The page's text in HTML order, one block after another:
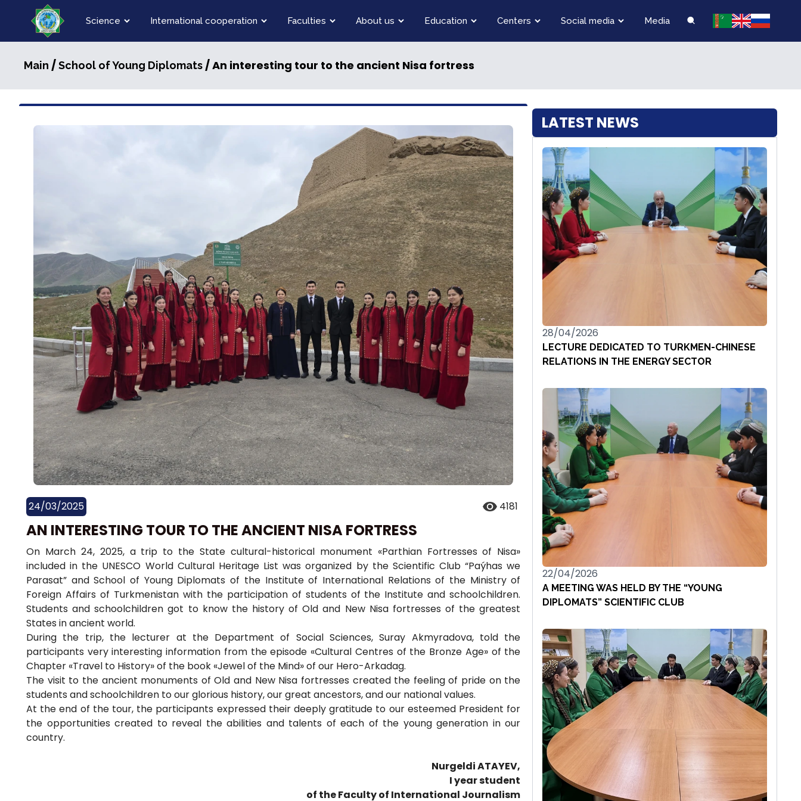
Science International cooperation Faculties About us Education Centers Social media Media
Main /School of Young Diplomats/ An interesting tour to the ancient Nisa fortress
24/03/2025 4181
AN INTERESTING TOUR TO THE ANCIENT NISA FORTRESS
On March 24, 2025, a trip to the State cultural-historical monument «Parthian Fortresses of Nisa»
included in the UNESCO World Cultural Heritage List was organized by the Scientific Club “Paýhas we
Parasat” and School of Young Diplomats of the Institute of International Relations of the Ministry of
Foreign Affairs of Turkmenistan with the participation of students of the Institute and schoolchildren.
Students and schoolchildren got to know the history of Old and New Nisa fortresses of the greatest
States in ancient world.
During the trip, the lecturer at the Department of Social Sciences, Suray Akmyradova, told the
participants very interesting information from the episode «Cultural Centres of the Bronze Age» of the
Chapter «Travel to History» of the book «Jewel of the Mind» of our Hero-Arkadag.
The visit to the ancient monuments of Old and New Nisa fortresses created the feeling of pride on the
students and schoolchildren to our glorious history, our great ancestors, and our national values.
At the end of the tour, the participants expressed their deeply gratitude to our esteemed President for
the opportunities created to reveal the abilities and talents of each of the young generation in our
country.
Nurgeldi ATAYEV,
I year student
of the Faculty of International Journalism
LATEST NEWS
28/04/2026
LECTURE DEDICATED TO TURKMEN-CHINESE
RELATIONS IN THE ENERGY SECTOR
22/04/2026
A MEETING WAS HELD BY THE “YOUNG
DIPLOMATS” SCIENTIFIC CLUB